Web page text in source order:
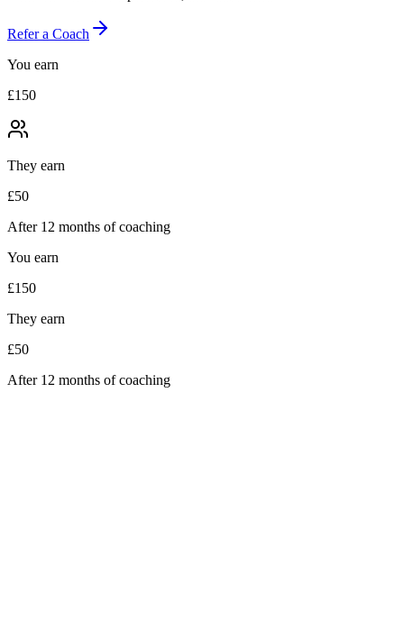
Refer a Coach
You earn
£150
They earn
£50
After 12 months of coaching
You earn
£150
They earn
£50
After 12 months of coaching